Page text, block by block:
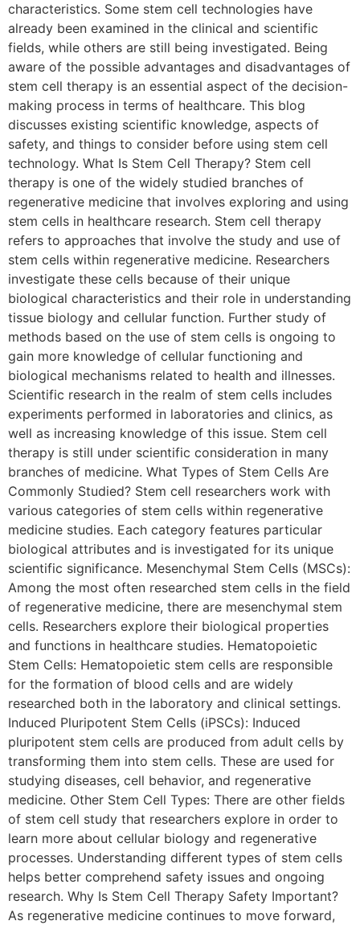
characteristics. Some stem cell technologies have
already been examined in the clinical and scientific
fields, while others are still being investigated. Being
aware of the possible advantages and disadvantages of
stem cell therapy is an essential aspect of the decision-
making process in terms of healthcare. This blog
discusses existing scientific knowledge, aspects of
safety, and things to consider before using stem cell
technology. What Is Stem Cell Therapy? Stem cell
therapy is one of the widely studied branches of
regenerative medicine that involves exploring and using
stem cells in healthcare research. Stem cell therapy
refers to approaches that involve the study and use of
stem cells within regenerative medicine. Researchers
investigate these cells because of their unique
biological characteristics and their role in understanding
tissue biology and cellular function. Further study of
methods based on the use of stem cells is ongoing to
gain more knowledge of cellular functioning and
biological mechanisms related to health and illnesses.
Scientific research in the realm of stem cells includes
experiments performed in laboratories and clinics, as
well as increasing knowledge of this issue. Stem cell
therapy is still under scientific consideration in many
branches of medicine. What Types of Stem Cells Are
Commonly Studied? Stem cell researchers work with
various categories of stem cells within regenerative
medicine studies. Each category features particular
biological attributes and is investigated for its unique
scientific significance. Mesenchymal Stem Cells (MSCs):
Among the most often researched stem cells in the field
of regenerative medicine, there are mesenchymal stem
cells. Researchers explore their biological properties
and functions in healthcare studies. Hematopoietic
Stem Cells: Hematopoietic stem cells are responsible
for the formation of blood cells and are widely
researched both in the laboratory and clinical settings.
Induced Pluripotent Stem Cells (iPSCs): Induced
pluripotent stem cells are produced from adult cells by
transforming them into stem cells. These are used for
studying diseases, cell behavior, and regenerative
medicine. Other Stem Cell Types: There are other fields
of stem cell study that researchers explore in order to
learn more about cellular biology and regenerative
processes. Understanding different types of stem cells
helps better comprehend safety issues and ongoing
research. Why Is Stem Cell Therapy Safety Important?
As regenerative medicine continues to move forward,